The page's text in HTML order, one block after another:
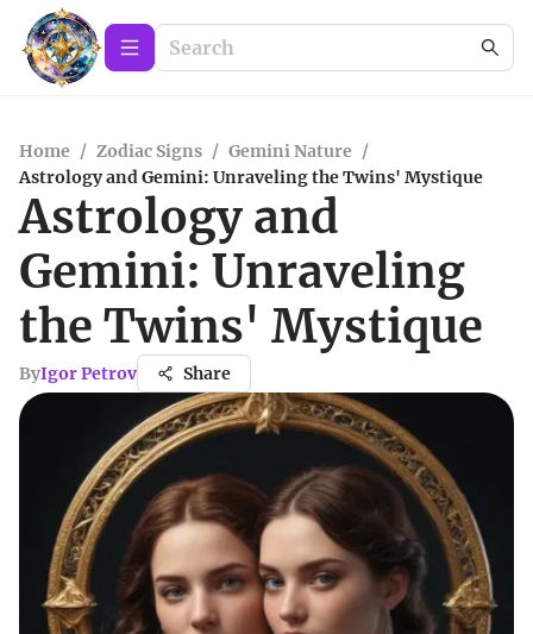
Home / Zodiac Signs / Gemini Nature /
Astrology and Gemini: Unraveling the Twins' Mystique
Astrology and
Gemini: Unraveling
the Twins' Mystique
ByIgor Petrov Share